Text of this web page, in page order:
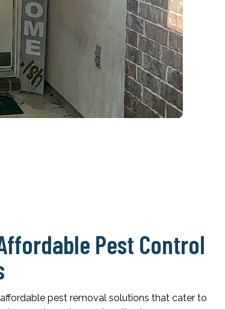
Pest Control
pest removal solutions that cater to